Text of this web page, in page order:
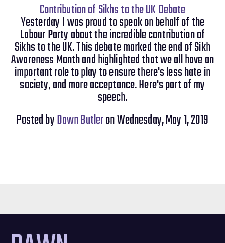
Contribution of Sikhs to the UK Debate
Yesterday I was proud to speak on behalf of the
Labour Party about the incredible contribution of
Sikhs to the UK. This debate marked the end of Sikh
Awareness Month and highlighted that we all have an
important role to play to ensure there's less hate in
society, and more acceptance. Here's part of my
speech.
Posted byDawn Butleron Wednesday, May 1, 2019